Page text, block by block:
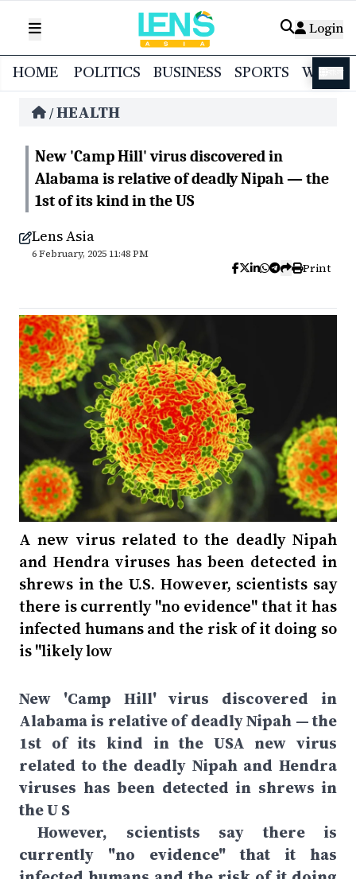
Login
HOME POLITICS BUSINESS SPORTS
/HEALTH
New 'Camp Hill' virus discovered in
Alabama is relative of deadly Nipah — the
1st of its kind in the US
Lens Asia
6 February, 2025 11:48 PM
Print
A new virus related to the deadly Nipah
and Hendra viruses has been detected in
shrews in the U.S. However, scientists say
there is currently "no evidence" that it has
infected humans and the risk of it doing so
is "likely low
New 'Camp Hill' virus discovered in
Alabama is relative of deadly Nipah — the
1st of its kind in the USA new virus
related to the deadly Nipah and Hendra
viruses has been detected in shrews in
the U S
However, scientists say there is
currently "no evidence" that it has